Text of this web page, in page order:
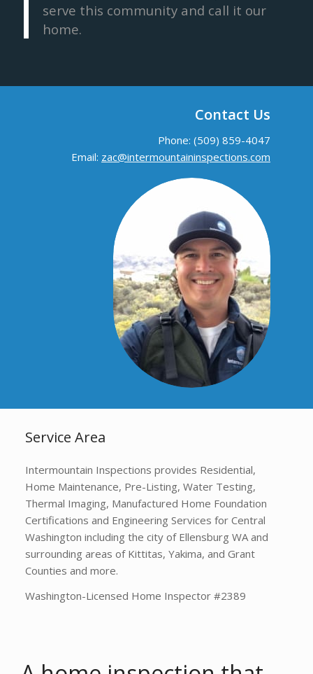
serve this community and call it our
home.
Contact Us
Phone: (509) 859-4047
Email: zac@intermountaininspections.com
Service Area
Intermountain Inspections provides Residential,
Home Maintenance, Pre-Listing, Water Testing,
Thermal Imaging, Manufactured Home Foundation
Certifications and Engineering Services for Central
Washington including the city of Ellensburg WA and
surrounding areas of Kittitas, Yakima, and Grant
Counties and more.
Washington-Licensed Home Inspector #2389